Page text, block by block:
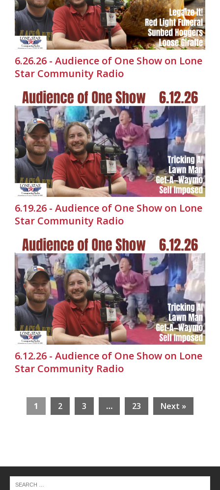
6.26.26 - Audience of One Show on Lone
Star Community Radio
6.19.26 - Audience of One Show on Lone
Star Community Radio
6.12.26 - Audience of One Show on Lone
Star Community Radio
1 2 3 … 23 Next »